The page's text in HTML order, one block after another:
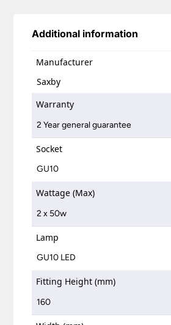
Additional information
Manufacturer
Saxby
Warranty
2 Year general guarantee
Socket
GU10
Wattage (Max)
2 x 50w
Lamp
GU10 LED
Fitting Height (mm)
160